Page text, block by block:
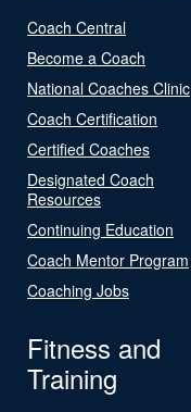
Coach Central
Become a Coach
National Coaches Clinic
Coach Certification
Certified Coaches
Designated Coach
Resources
Continuing Education
Coach Mentor Program
Coaching Jobs
Fitness and
Training